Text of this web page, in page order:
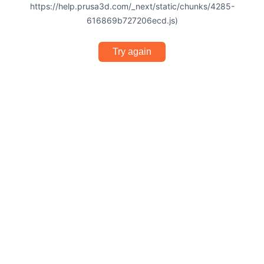
https://help.prusa3d.com/_next/static/chunks/4285-
616869b727206ecd.js)
Try again